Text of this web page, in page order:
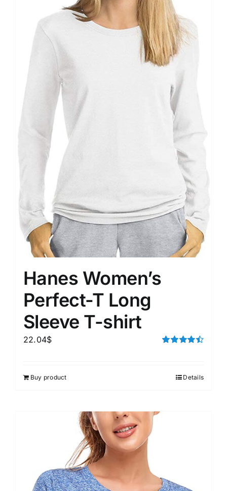
Hanes Women’s
Perfect-T Long
Sleeve T-shirt
22.04$
Buy product Details